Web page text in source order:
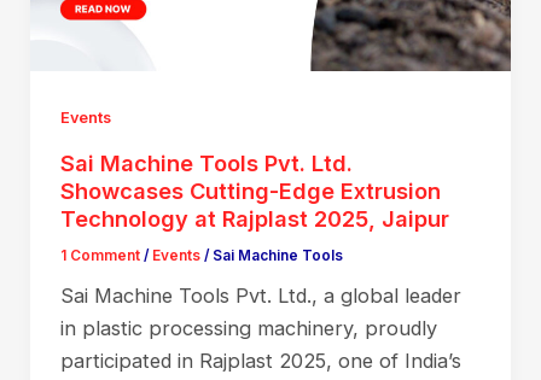
Events
Sai Machine Tools Pvt. Ltd.
Showcases Cutting-Edge Extrusion
Technology at Rajplast 2025, Jaipur
1 Comment / Events/ Sai Machine Tools
Sai Machine Tools Pvt. Ltd., a global leader
in plastic processing machinery, proudly
participated in Rajplast 2025, one of India’s